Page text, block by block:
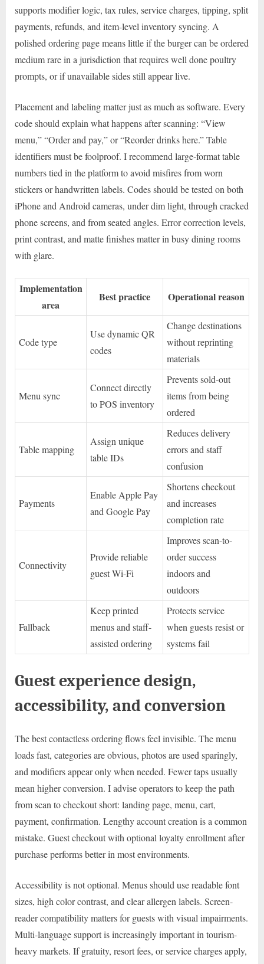
supports modifier logic, tax rules, service charges, tipping, split
payments, refunds, and item-level inventory syncing. A
polished ordering page means little if the burger can be ordered
medium rare in a jurisdiction that requires well done poultry
prompts, or if unavailable sides still appear live.
Placement and labeling matter just as much as software. Every
code should explain what happens after scanning: “View
menu,” “Order and pay,” or “Reorder drinks here.” Table
identifiers must be foolproof. I recommend large-format table
numbers tied in the platform to avoid misfires from worn
stickers or handwritten labels. Codes should be tested on both
iPhone and Android cameras, under dim light, through cracked
phone screens, and from seated angles. Error correction levels,
print contrast, and matte finishes matter in busy dining rooms
with glare.
Implementation
area
Best practice Operational reason
Code type
Use dynamic QR
codes
Change destinations
without reprinting
materials
Menu sync
Connect directly
to POS inventory
Prevents sold-out
items from being
ordered
Table mapping
Assign unique
table IDs
Reduces delivery
errors and staff
confusion
Payments
Enable Apple Pay
and Google Pay
Shortens checkout
and increases
completion rate
Connectivity
Provide reliable
guest Wi-Fi
Improves scan-to-
order success
indoors and
outdoors
Fallback
Keep printed
menus and staff-
assisted ordering
Protects service
when guests resist or
systems fail
Guest experience design,
accessibility, and conversion
The best contactless ordering flows feel invisible. The menu
loads fast, categories are obvious, photos are used sparingly,
and modifiers appear only when needed. Fewer taps usually
mean higher conversion. I advise operators to keep the path
from scan to checkout short: landing page, menu, cart,
payment, confirmation. Lengthy account creation is a common
mistake. Guest checkout with optional loyalty enrollment after
purchase performs better in most environments.
Accessibility is not optional. Menus should use readable font
sizes, high color contrast, and clear allergen labels. Screen-
reader compatibility matters for guests with visual impairments.
Multi-language support is increasingly important in tourism-
heavy markets. If gratuity, resort fees, or service charges apply,